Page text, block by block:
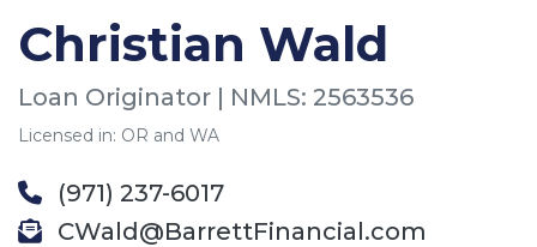
Christian Wald
Loan Originator | NMLS: 2563536
Licensed in: OR and WA
(971) 237-6017
CWald@BarrettFinancial.com